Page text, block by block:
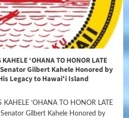
‘OHANA TO HONOR LATE
Senator Gilbert Kahele Honored by
Legacy to Hawaiʻi Island
KAHELE ‘OHANA TO HONOR LATE
Senator Gilbert Kahele Honored by